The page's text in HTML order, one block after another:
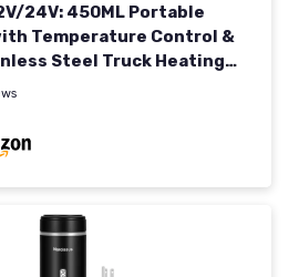
24V: 450ML Portable
Temperature Control &
Steel Truck Heating
Coffee & Tea (Black)